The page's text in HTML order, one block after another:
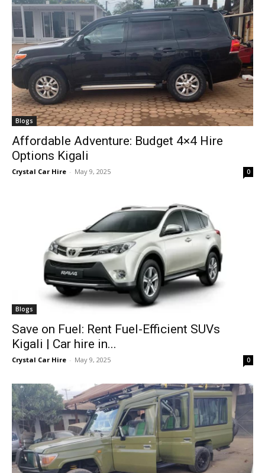
Blogs
Affordable Adventure: Budget 4×4 Hire
Options Kigali
Crystal Car Hire - May 9, 2025 0
Blogs
Save on Fuel: Rent Fuel-Efficient SUVs
Kigali | Car hire in...
Crystal Car Hire - May 9, 2025 0